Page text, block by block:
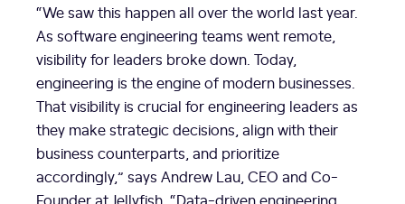
“We saw this happen all over the world last year.
As software engineering teams went remote,
visibility for leaders broke down. Today,
engineering is the engine of modern businesses.
That visibility is crucial for engineering leaders as
they make strategic decisions, align with their
business counterparts, and prioritize
accordingly,” says Andrew Lau , CEO and Co-
Founder at Jellyfish. “Data-driven engineering